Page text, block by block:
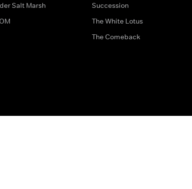
Salt Marsh
Succession
The White Lotus
The Comeback